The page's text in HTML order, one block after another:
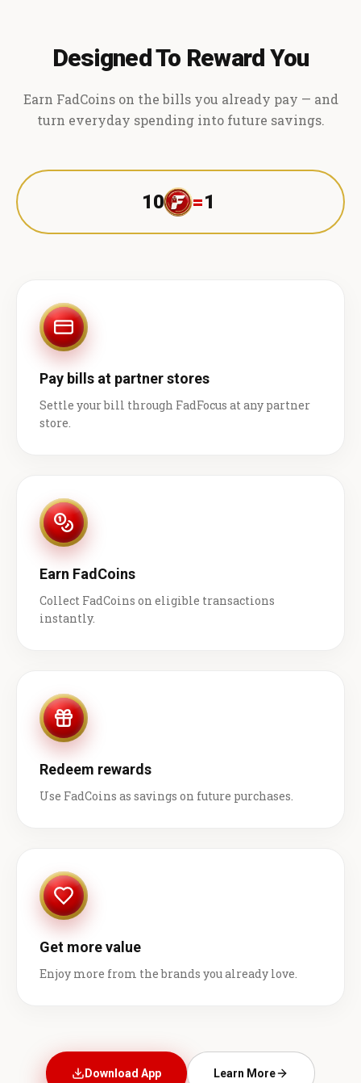
Designed To Reward You
Earn FadCoins on the bills you already pay — and
turn everyday spending into future savings.
10 =1 ₹
Pay bills at partner stores
Settle your bill through FadFocus at any partner
store.
Earn FadCoins
Collect FadCoins on eligible transactions
instantly.
Redeem rewards
Use FadCoins as savings on future purchases.
Get more value
Enjoy more from the brands you already love.
Download App Learn More